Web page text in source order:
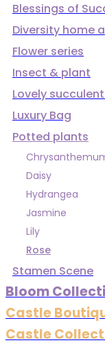
Blessings of
Diversity home
Flower series
Insect & plant
Lovely
Luxury Bag
Potted plants
Daisy
Hydrangea
Jasmine
Lily
Rose
Stamen Scene
Bloom
Castle
Castle